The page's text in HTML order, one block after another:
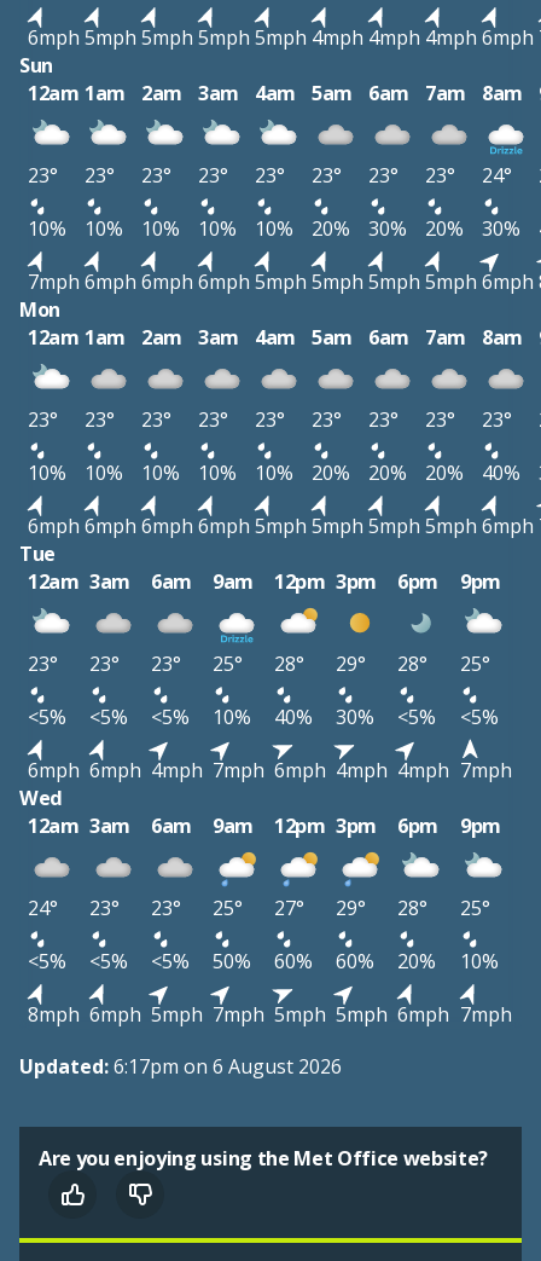
6mph 5mph 5mph 5mph 5mph 4mph 4mph 4mph 6mph
Sun
12am 1am 2am 3am 4am 5am 6am 7am 8am
23° 23° 23° 23° 23° 23° 23° 23° 24°
10%
10% 10% 10% 10% 20% 30% 20% 30%
7mph 6mph 6mph 6mph 5mph 5mph 5mph 5mph 6mph
Mon
12am 1am 2am 3am 4am 5am 6am 7am 8am
23° 23° 23° 23° 23° 23° 23° 23° 23°
10%
10% 10% 10% 10% 20% 20% 20% 40%
6mph 6mph 6mph 6mph 5mph 5mph 5mph 5mph 6mph
Tue
12am 3am 6am 9am 12pm 3pm 6pm 9pm
23° 23° 23° 25° 28° 29° 28°
25°
<5%
<5% <5% 10% 40% 30% <5%
<5%
6mph 6mph 4mph 7mph 6mph 4mph 4mph 7mph
Wed
12am 3am 6am 9am 12pm 3pm 6pm 9pm
24° 23° 23° 25° 27° 29° 28°
25°
<5%
<5% <5% 50% 60% 60% 20%
10%
8mph 6mph 5mph 7mph 5mph 5mph 6mph 7mph
Updated:6:17pm on 6 August 2026
Are you enjoying using the Met Office website?